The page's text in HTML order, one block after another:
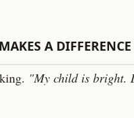
A DIFFERENCE
"My child is bright.